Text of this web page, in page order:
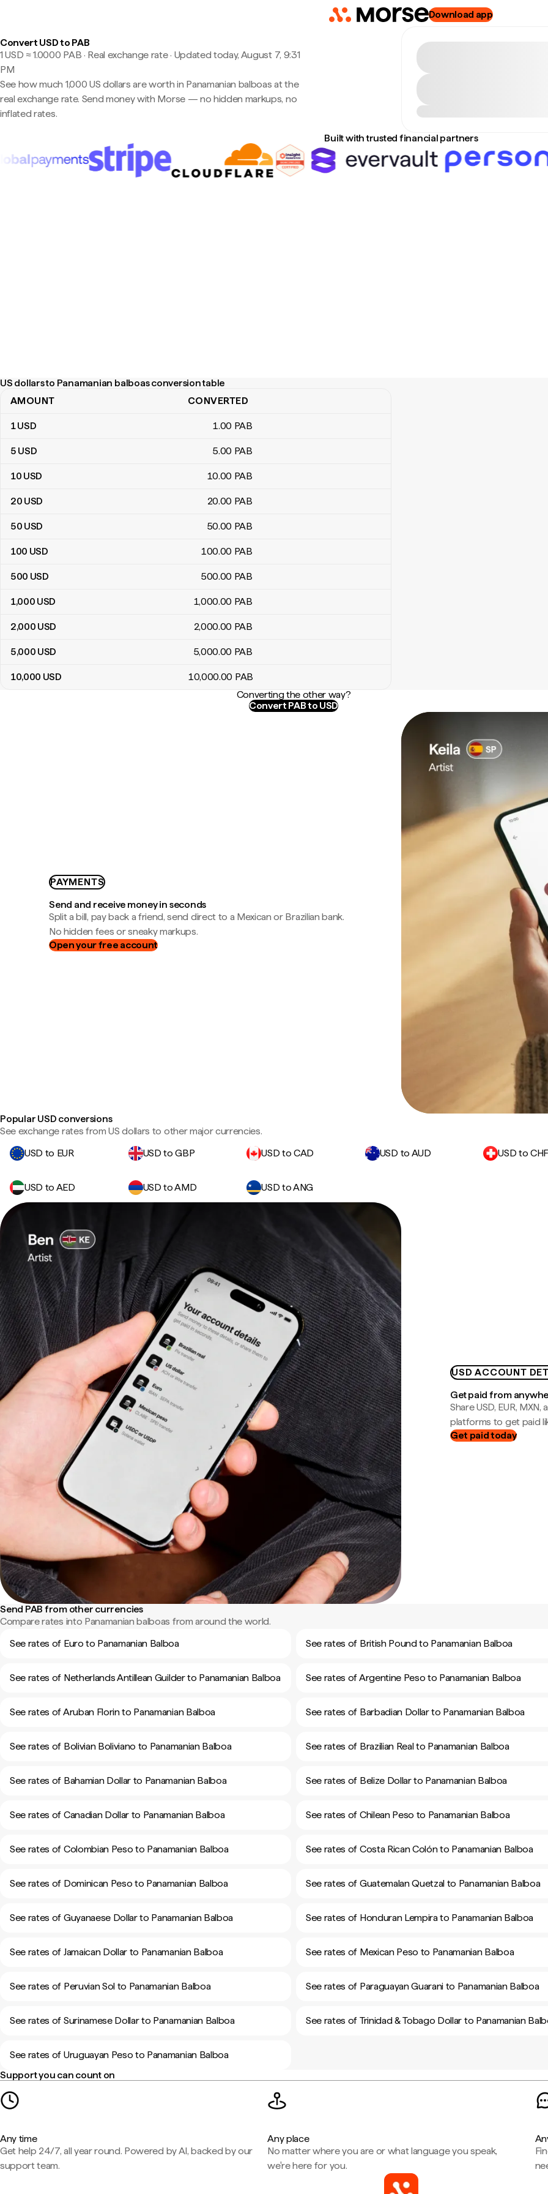
Download app
Convert USD to PAB
1 USD ≈ 1.0000 PAB · Real exchange rate· Updated today, August 7, 9:31
PM
See how much 1,000 US dollars are worth in Panamanian balboas at the
real exchange rate. Send money with Morse — no hidden markups, no
inflated rates.
Built with trusted financial partners
US dollars to Panamanian balboas conversion table
US dollars to Panamanian balboas conversion table
AMOUNT CONVERTED
1USD 1.00 PAB
5 USD 5.00 PAB
10 USD 10.00 PAB
20 USD 20.00 PAB
50 USD 50.00 PAB
100 USD 100.00 PAB
500 USD 500.00 PAB
1,000 USD 1,000.00 PAB
2,000 USD 2,000.00 PAB
5,000 USD 5,000.00 PAB
10,000 USD 10,000.00 PAB
Converting the other way?
Convert PAB to USD
PAYMENTS
Send and receive money in seconds
Split a bill, pay back a friend, send direct to a Mexican or Brazilian bank.
No hidden fees or sneaky markups.
Open your free account
Popular USD conversions
See exchange rates from US dollars to other major currencies.
USD to EUR
USD to GBP USD to CAD USD to AUD USD to
USD to AED USD to AMD USD to ANG
USD ACCOUNT
Get paid from
Share USD, EUR,
platforms to get paid
Get paid today
Send PAB from other currencies
Compare rates into Panamanian balboas from around the world.
See rates of Euro to Panamanian Balboa
See rates of British Pound to Panamanian Balboa
See rates of Netherlands Antillean Guilder to Panamanian Balboa See rates of Argentine Peso to Panamanian Balboa
See rates of Aruban Florin to Panamanian Balboa See rates of Barbadian Dollar to Panamanian Balboa
See rates of Bolivian Boliviano to Panamanian Balboa See rates of Brazilian Real to Panamanian Balboa
See rates of Bahamian Dollar to Panamanian Balboa See rates of Belize Dollar to Panamanian Balboa
See rates of Canadian Dollar to Panamanian Balboa See rates of Chilean Peso to Panamanian Balboa
See rates of Colombian Peso to Panamanian Balboa See rates of Costa Rican Colón to Panamanian Balboa
See rates of Dominican Peso to Panamanian Balboa See rates of Guatemalan Quetzal to Panamanian Balboa
See rates of Guyanaese Dollar to Panamanian Balboa See rates of Honduran Lempira to Panamanian Balboa
See rates of Jamaican Dollar to Panamanian Balboa See rates of Mexican Peso to Panamanian Balboa
See rates of Peruvian Sol to Panamanian Balboa See rates of Paraguayan Guarani to Panamanian Balboa
See rates of Surinamese Dollar to Panamanian Balboa See rates of Trinidad & Tobago Dollar to Panamanian
See rates of Uruguayan Peso to Panamanian Balboa
Support you can count on
Any time
Get help 24/7, all year round. Powered by AI, backed by our
support team.
Any place
No matter where you are or what language you speak,
we're here for you.